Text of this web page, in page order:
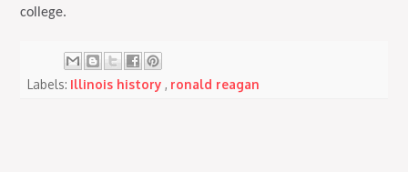
college.
Labels: Illinois history, ronald reagan